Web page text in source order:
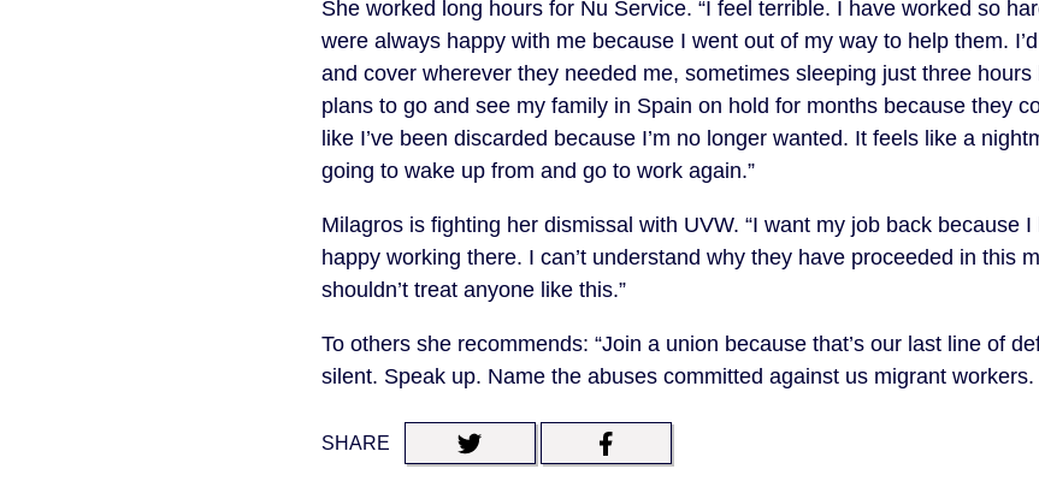
She worked long hours for Nu Service. “I feel terrible. I have worked so
were always happy with me because I went out of my way to help them.
and cover wherever they needed me, sometimes sleeping just three
plans to go and see my family in Spain on hold for months because they
like I’ve been discarded because I’m no longer wanted. It feels like a
going to wake up from and go to work again.”
Milagros is fighting her dismissal with UVW. “I want my job back because
happy working there. I can’t understand why they have proceeded in this
shouldn’t treat anyone like this.”
To others she recommends: “Join a union because that’s our last line of
silent. Speak up. Name the abuses committed against us migrant workers.
SHARE